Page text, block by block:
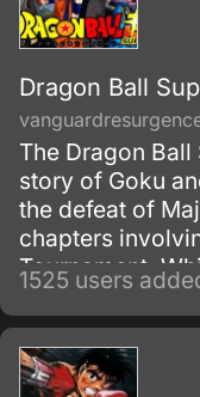
Dragon Ball
The Dragon
story of Goku
the defeat of
chapters
Tournament.
Toriyama's
differences
recent Dragon
Ball Super anime.
1525 users